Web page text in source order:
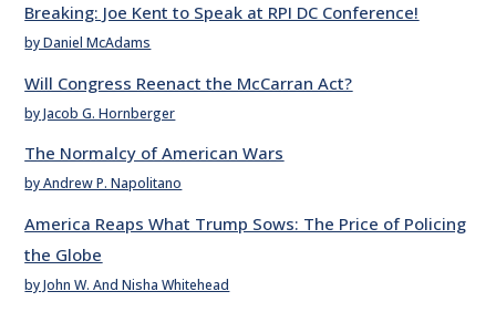
Breaking: Joe Kent to Speak at RPI DC Conference!
by Daniel McAdams
Will Congress Reenact the McCarran Act?
by Jacob G. Hornberger
The Normalcy of American Wars
by Andrew P. Napolitano
America Reaps What Trump Sows: The Price of Policing
the Globe
by John W. And Nisha Whitehead